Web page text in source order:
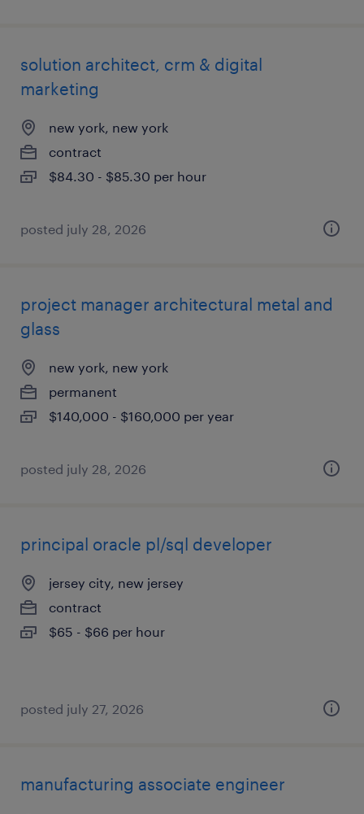
solution architect, crm & digital
marketing
new york, new york
contract
$84.30 - $85.30 per hour
posted july 28, 2026
project manager architectural metal and
glass
new york, new york
permanent
$140,000 - $160,000 per year
posted july 28, 2026
principal oracle pl/sql developer
jersey city, new jersey
contract
$65 - $66 per hour
posted july 27, 2026
manufacturing associate engineer